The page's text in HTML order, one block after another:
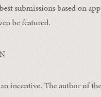
submissions based on
be featured.
incentive. The author of